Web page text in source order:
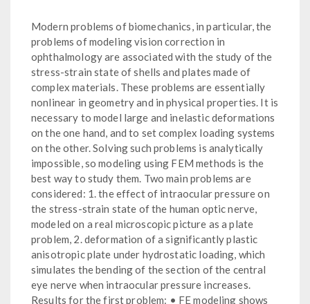
Modern problems of biomechanics, in particular, the
problems of modeling vision correction in
ophthalmology are associated with the study of the
stress-strain state of shells and plates made of
complex materials. These problems are essentially
nonlinear in geometry and in physical properties. It is
necessary to model large and inelastic deformations
on the one hand, and to set complex loading systems
on the other. Solving such problems is analytically
impossible, so modeling using FEM methods is the
best way to study them. Two main problems are
considered: 1. the effect of intraocular pressure on
the stress-strain state of the human optic nerve,
modeled on a real microscopic picture as a plate
problem, 2. deformation of a significantly plastic
anisotropic plate under hydrostatic loading, which
simulates the bending of the section of the central
eye nerve when intraocular pressure increases.
Results for the first problem: • FE modeling shows